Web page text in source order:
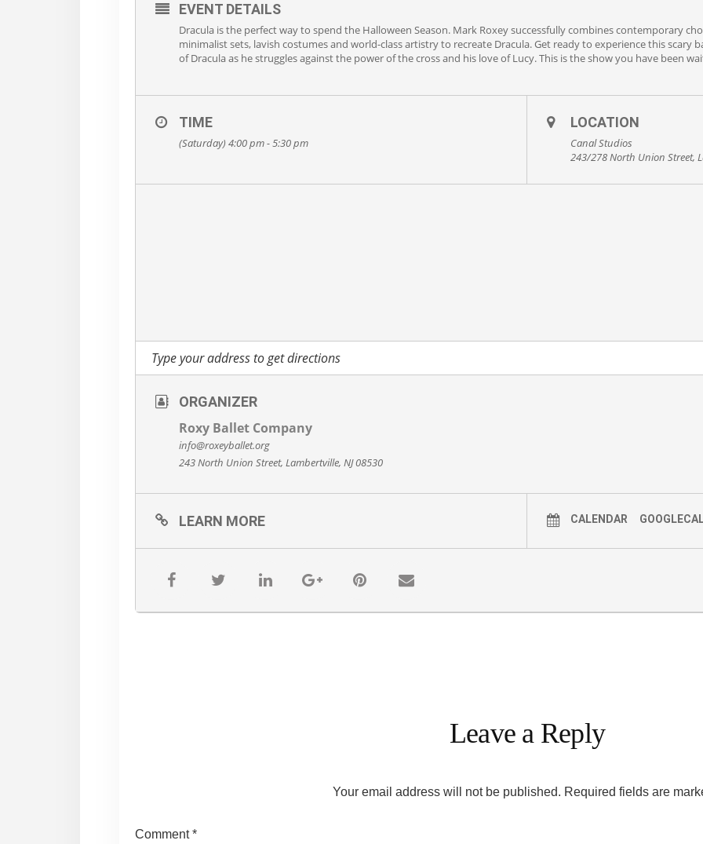
EVENT DETAILS
Dracula is the perfect way to spend the Halloween Season. Mark Roxey successfully combines contemporary
minimalist sets, lavish costumes and world-class artistry to recreate Dracula. Get ready to experience this scary
of Dracula as he struggles against the power of the cross and his love of Lucy. This is the show you have been
TIME
(Saturday) 4:00 pm - 5:30 pm
LOCATION
Canal Studios
243/278 North Union Street,
ORGANIZER
Roxy Ballet Company
info@roxeyballet.org
243 North Union Street, Lambertville, NJ 08530
LEARN MORE CALENDAR
Leave a Reply
Your email address will not be published. Required fields are
Comment*